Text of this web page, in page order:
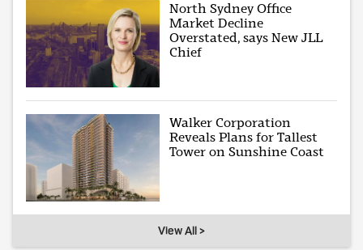
North Sydney Office
Market Decline
Overstated, says New JLL
Chief
Walker Corporation
Reveals Plans for Tallest
Tower on Sunshine Coast
View All >